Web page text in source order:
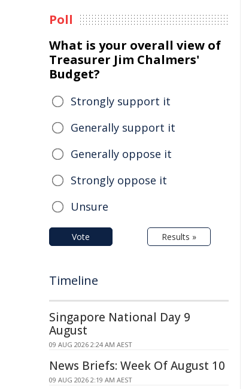
Poll
What is your overall view of
Treasurer Jim Chalmers'
Budget?
Strongly support it
Generally support it
Generally oppose it
Strongly oppose it
Unsure
Vote Results »
Timeline
Singapore National Day 9
August
09 AUG 2026 2:24 AM AEST
News Briefs: Week Of August 10
09 AUG 2026 2:19 AM AEST